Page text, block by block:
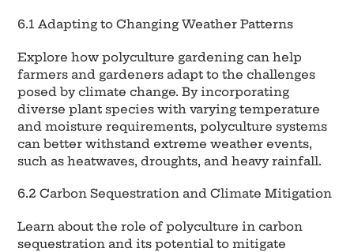
6.1 Adapting to Changing Weather Patterns
Explore how polyculture gardening can help
farmers and gardeners adapt to the challenges
posed by climate change. By incorporating
diverse plant species with varying temperature
and moisture requirements, polyculture systems
can better withstand extreme weather events,
such as heatwaves, droughts, and heavy rainfall.
6.2 Carbon Sequestration and Climate Mitigation
Learn about the role of polyculture in carbon
sequestration and its potential to mitigate